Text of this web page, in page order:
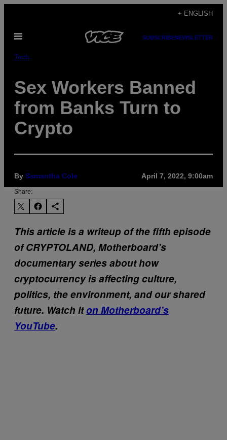
content
+ ENGLISH
Open
SUBSCRIBENEWSLETTER
Tech
Sex Workers Banned
from Banks Turn to
Crypto
By Samantha Cole April 7, 2022, 9:00am
Share:
This article is a writeup of the fifth episode
of CRYPTOLAND, Motherboard’s
documentary series about how
cryptocurrency is affecting culture,
politics, the environment, and our shared
future. Watch iton Motherboard’s
YouTube.